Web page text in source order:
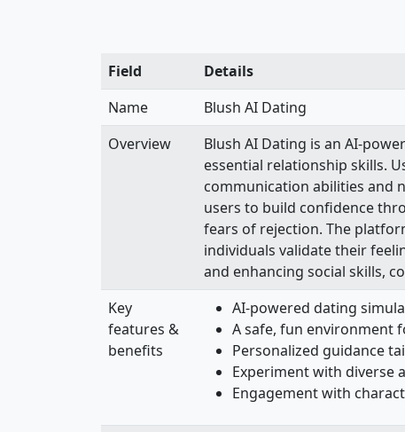
Field
Details
Name
Blush AI Dating
Overview
Blush AI Dating is an AI-
essential relationship skills.
communication abilities and
users to build confidence
fears of rejection. The
individuals validate their
and enhancing social skills,
Key
features &
benefits
AI-powered dating
A safe, fun environment
Personalized guidance
Experiment with diverse
Engagement with